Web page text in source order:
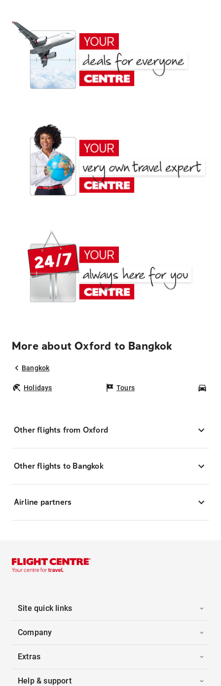
More about Oxford to Bangkok
Bangkok
Holidays Tours
Other flights from Oxford
Other flights to Bangkok
Airline partners
Site quick links
Company
Extras
Help & support